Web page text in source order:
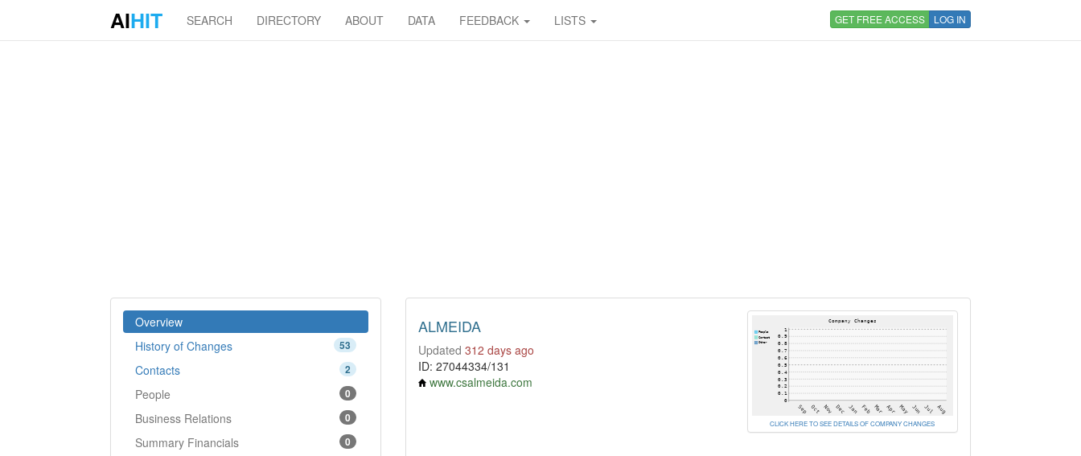
AIHIT SEARCH DIRECTORY ABOUT DATA FEEDBACK LISTS GET FREE ACCESS LOG IN
Overview
53
History of Changes
2
Contacts
0
People
0
Business Relations
0
Summary Financials
ALMEIDA
Updated 312 days ago
ID: 27044334/131
www.csalmeida.com
CLICK HERE TO SEE DETAILS OF COMPANY CHANGES